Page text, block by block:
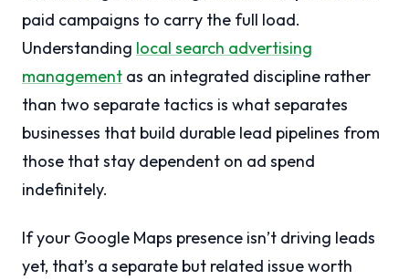
paid campaigns to carry the full load.
Understanding local search advertising
management as an integrated discipline rather
than two separate tactics is what separates
businesses that build durable lead pipelines from
those that stay dependent on ad spend
indefinitely.
If your Google Maps presence isn’t driving leads
yet, that’s a separate but related issue worth